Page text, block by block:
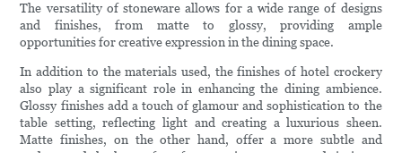
The versatility of stoneware allows for a wide range of designs
and finishes, from matte to glossy, providing ample
opportunities for creative expression in the dining space.
In addition to the materials used, the finishes of hotel crockery
also play a significant role in enhancing the dining ambience.
Glossy finishes add a touch of glamour and sophistication to the
table setting, reflecting light and creating a luxurious sheen.
Matte finishes, on the other hand, offer a more subtle and